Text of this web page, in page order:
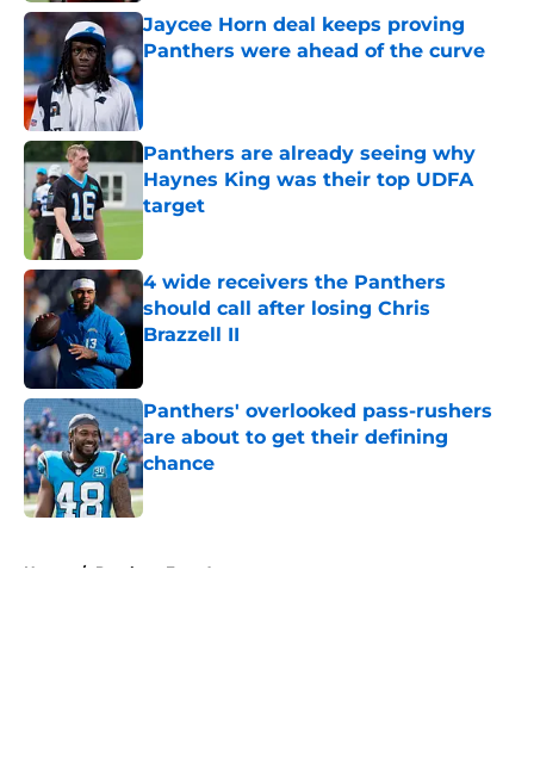
Jaycee Horn deal keeps proving
Panthers were ahead of the curve
Published by on Invalid Date
Panthers are already seeing why
Haynes King was their top UDFA
target
4 wide receivers the Panthers
should call after losing Chris
Brazzell II
Panthers' overlooked pass-rushers
are about to get their defining
chance
Published by on Invalid Date
Home / Panthers Free Agency